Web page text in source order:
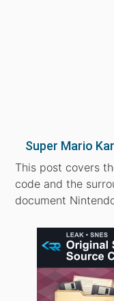
Super Mario
This post covers
code and the
document